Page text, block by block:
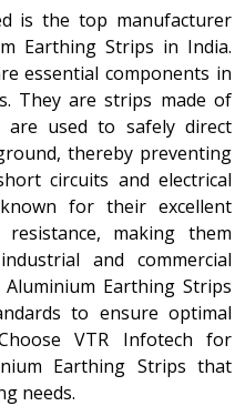
is the top manufacturer
Earthing Strips in India.
essential components in
They are strips made of
are used to safely direct
thereby preventing
circuits and electrical
for their excellent
making them
and commercial
Earthing Strips
to ensure optimal
VTR Infotech for
Earthing Strips that
needs.